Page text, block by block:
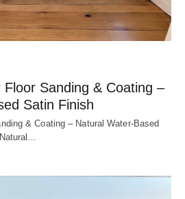
Floor Sanding & Coating –
Satin Finish
& Coating – Natural Water-Based